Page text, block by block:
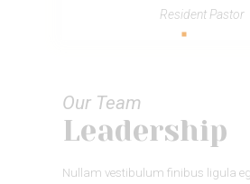
Resident Pastor
Our Team
Leadership
Nullam vestibulum finibus ligula